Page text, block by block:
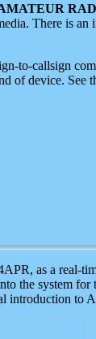
There is
to-callsign
of device. See
as a real-
the system
introduction to